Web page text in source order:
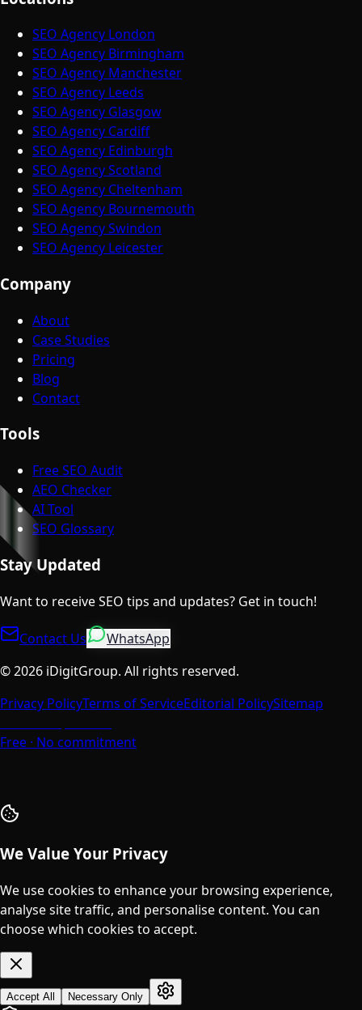
SEO Agency London
SEO Agency Birmingham
SEO Agency Manchester
SEO Agency Leeds
SEO Agency Glasgow
SEO Agency Cardiff
SEO Agency Edinburgh
SEO Agency Scotland
SEO Agency Cheltenham
SEO Agency Bournemouth
SEO Agency Swindon
SEO Agency Leicester
Company
About
Case Studies
Pricing
Blog
Contact
Tools
Free SEO Audit
AEO Checker
AI Tool
SEO Glossary
Stay Updated
Want to receive SEO tips and updates? Get in touch!
Contact Us
WhatsApp
©2026 iDigitGroup. All rights reserved.
Privacy PolicyTerms of ServiceEditorial PolicySitemap
Free · No commitment
We Value Your Privacy
We use cookies to enhance your browsing experience,
analyse site traffic, and personalise content. You can
choose which cookies to accept.
Accept All Necessary Only